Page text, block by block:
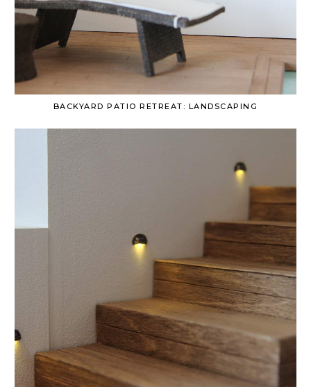
BACKYARD PATIO RETREAT: LANDSCAPING